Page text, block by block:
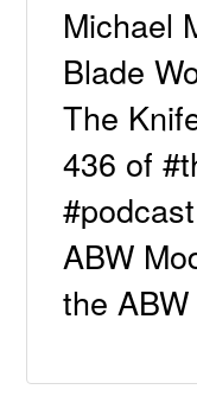
Michael
Blade
The
436 of
ABW
the